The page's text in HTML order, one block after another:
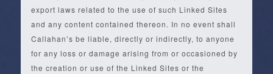
export laws related to the use of such Linked Sites
and any content contained thereon. In no event shall
Callahan’s be liable, directly or indirectly, to anyone
for any loss or damage arising from or occasioned by
the creation or use of the Linked Sites or the